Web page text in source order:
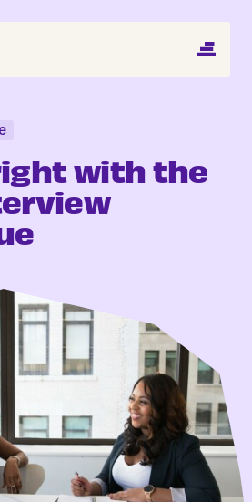
Hire
Register CV
MENU
with the